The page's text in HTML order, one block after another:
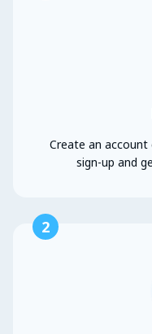
Create an
sign-up and
2